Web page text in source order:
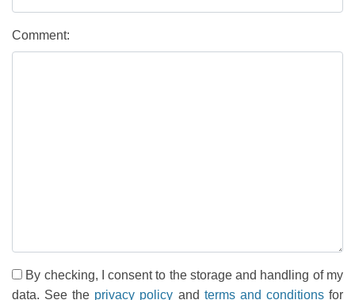
Comment:
By checking, I consent to the storage and handling of my
data. See the privacy policy and terms and conditionsfor